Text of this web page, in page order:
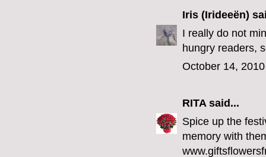
Iris (Irideeën)
I really do not
hungry readers,
October 14,
RITAsaid...
Spice up the
memory with